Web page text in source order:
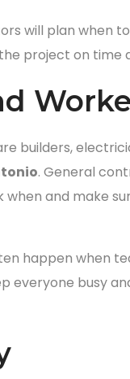
will plan when
project on time
builders,
. General
and make
happen when
everyone busy